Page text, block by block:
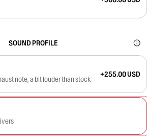
SOUND PROFILE
note, a bit louder than stock
+255.00 USD